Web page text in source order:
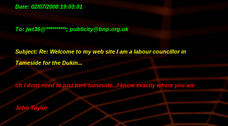
Date: 02/07/2008 19:03:01
To: jwt35@**********; publicity@bnp.org.uk
Subject: Re: Welcome to my web site I am a labour councillor in
Tameside for the Dukin...
oh I dont need to just here tameside...I know exactly where you are
John Taylor